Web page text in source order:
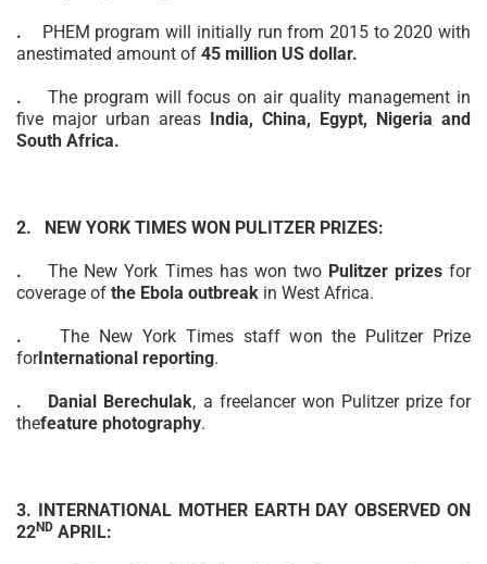
. PHEM program will initially run from 2015 to 2020 with
anestimated amount of 45 million US dollar.
. The program will focus on air quality management in
five major urban areas India, China, Egypt, Nigeria and
South Africa.
2. NEW YORK TIMES WON PULITZER PRIZES:
. The New York Times has won two Pulitzer prizesfor
coverage of the Ebola outbreak in West Africa.
. The New York Times staff won the Pulitzer Prize
forInternational reporting.
. Danial Berechulak, a freelancerwon Pulitzer prize for
thefeature photography.
3. INTERNATIONAL MOTHEREARTH DAY OBSERVED ON
22ND APRIL: